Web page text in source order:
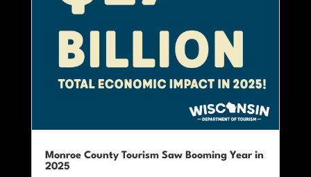
Monroe County Tourism Saw Booming Year in
2025